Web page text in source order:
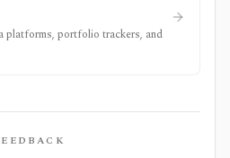
platforms, portfolio trackers, and